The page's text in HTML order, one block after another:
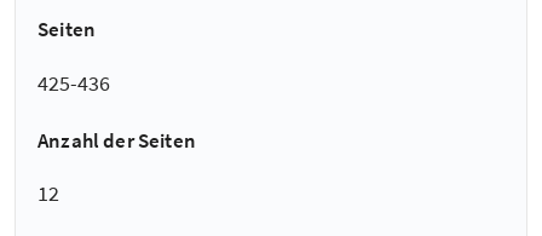
Seiten
425-436
Anzahl der Seiten
12